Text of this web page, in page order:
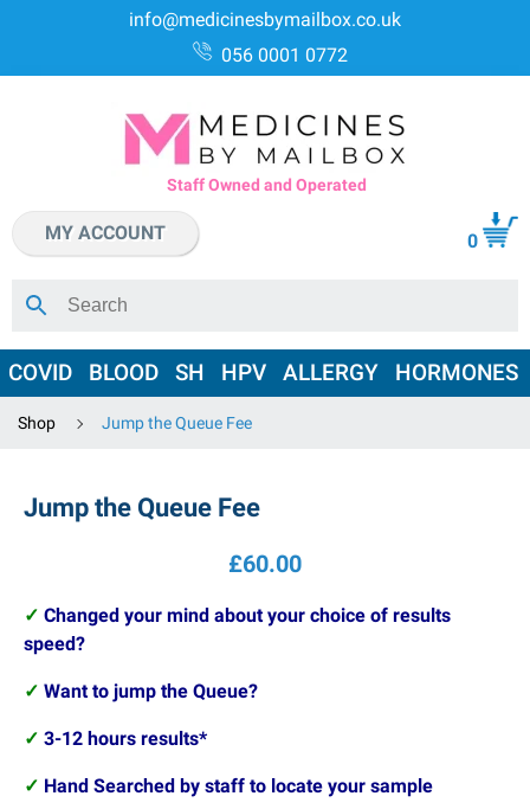
info@medicinesbymailbox.co.uk
056 0001 0772
Staff Owned and Operated
MY ACCOUNT 0
COVID BLOOD SH HPV ALLERGY HORMONES
Shop Jump the Queue Fee
Jump the Queue Fee
£60.00
✓ Changed your mind about your choice of results
speed?
✓ Want to jump the Queue?
✓ 3-12 hours results*
✓ Hand Searched by staff to locate your sample